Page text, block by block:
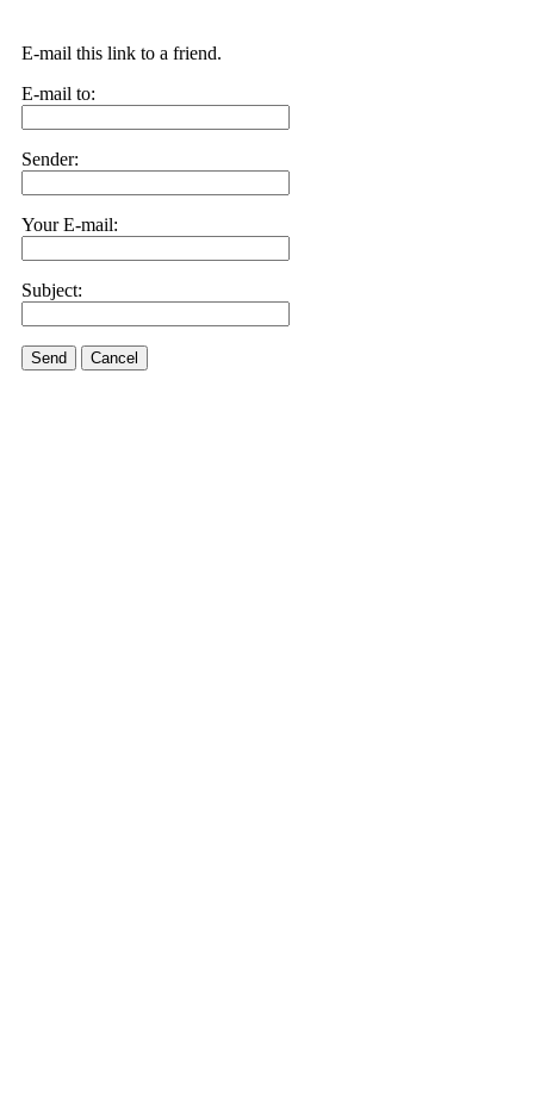
E-mail this link to a friend.
E-mail to:
Sender:
Your E-mail:
Subject:
Send Cancel